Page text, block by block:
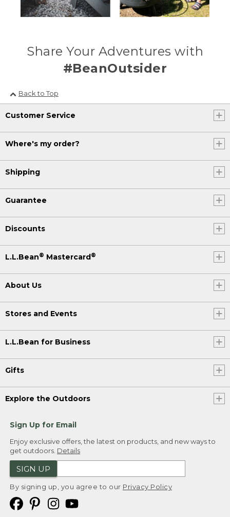
Share Your Adventures with
#BeanOutsider
Back to Top
Customer Service
Where's my order?
Shipping
Guarantee
Discounts
L.L.Bean® Mastercard®
About Us
Stores and Events
L.L.Bean for Business
Gifts
Explore the Outdoors
Sign Up for Email
Enjoy exclusive offers, the latest on products, and new ways to
get outdoors. Details
SIGN UP
By signing up, you agree to our Privacy Policy